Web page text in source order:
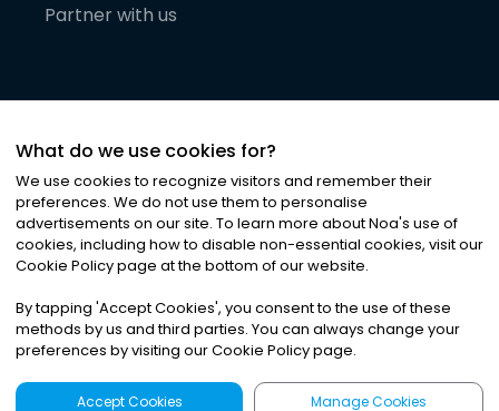
Partner with us
©2026Noa News Ltd. ALL RIGHTS RESERVED
Privacy|Terms & Conditions|Cookies
What do we use cookies for?
We use cookies to recognize visitors and remember their
preferences. We do not use them to personalise
advertisements on our site. To learn more about Noa's use of
cookies, including how to disable non-essential cookies, visit our
Cookie Policy page at the bottom of our website.
By tapping 'Accept Cookies', you consent to the use of these
methods by us and third parties. You can always change your
preferences by visiting our Cookie Policy page.
Accept Cookies Manage Cookies